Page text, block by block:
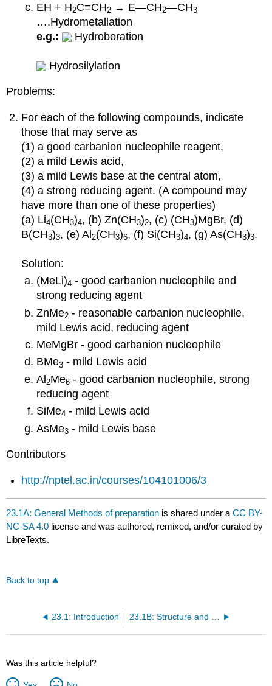
EH + H2C=CH2→ E—CH2—CH3
….Hydrometallation
e.g.:
Hydroboration
Hydrosilylation
Problems:
For each of the following compounds, indicate
those that may serve as
(1) a good carbanion nucleophile reagent,
(2) a mild Lewis acid,
(3) a mild Lewis base at the central atom,
(4) a strong reducing agent. (A compound may
have more than one of these properties)
(a) Li4(CH3)4, (b) Zn(CH3)2, (c) (CH3)MgBr, (d)
B(CH3)3, (e) Al2(CH3)6, (f) Si(CH3)4, (g) As(CH3)3.
Solution:
(MeLi)4 - good carbanion nucleophile and
strong reducing agent
ZnMe2- reasonable carbanion nucleophile,
mild Lewis acid, reducing agent
MeMgBr - good carbanion nucleophile
BMe3- mild Lewis acid
Al2Me6- good carbanion nucleophile, strong
reducing agent
SiMe4 - mild Lewis acid
AsMe3- mild Lewis base
Contributors
http://nptel.ac.in/courses/104101006/3
23.1A: General Methods of preparation is shared under aCC BY-
NC-SA 4.0 license and was authored, remixed, and/or curated by
LibreTexts.
Back to top
23.1: Introduction 23.1B: Structure and bonding
Was this article helpful?